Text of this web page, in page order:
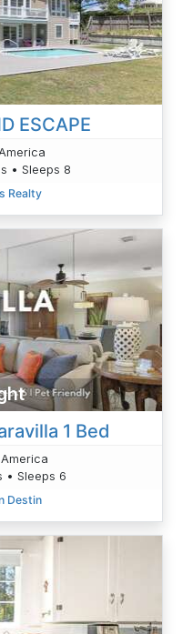
ESCAPE
• Sleeps 8
Realty
1 Bed
• Sleeps 6
Destin